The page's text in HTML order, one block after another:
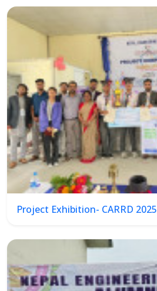
Project Exhibition- CARRD 2025